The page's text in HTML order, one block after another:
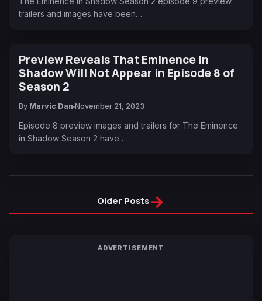
trailers and images have been…
Preview Reveals That Eminence in
Shadow Will Not Appear in Episode 8 of
Season 2
By Marvic Dan November 21, 2023
Episode 8 preview images and trailers for The Eminence
in Shadow Season 2 have…
Older Posts→
ADVERTISEMENT